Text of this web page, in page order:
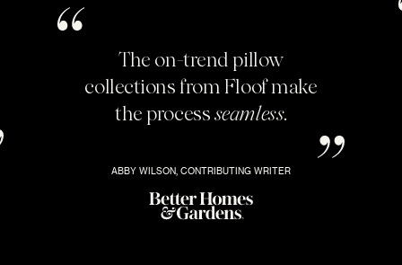
The on-trend pillow
collections from Floof make
the processseamless.
ABBY WILSON, CONTRIBUTING WRITER